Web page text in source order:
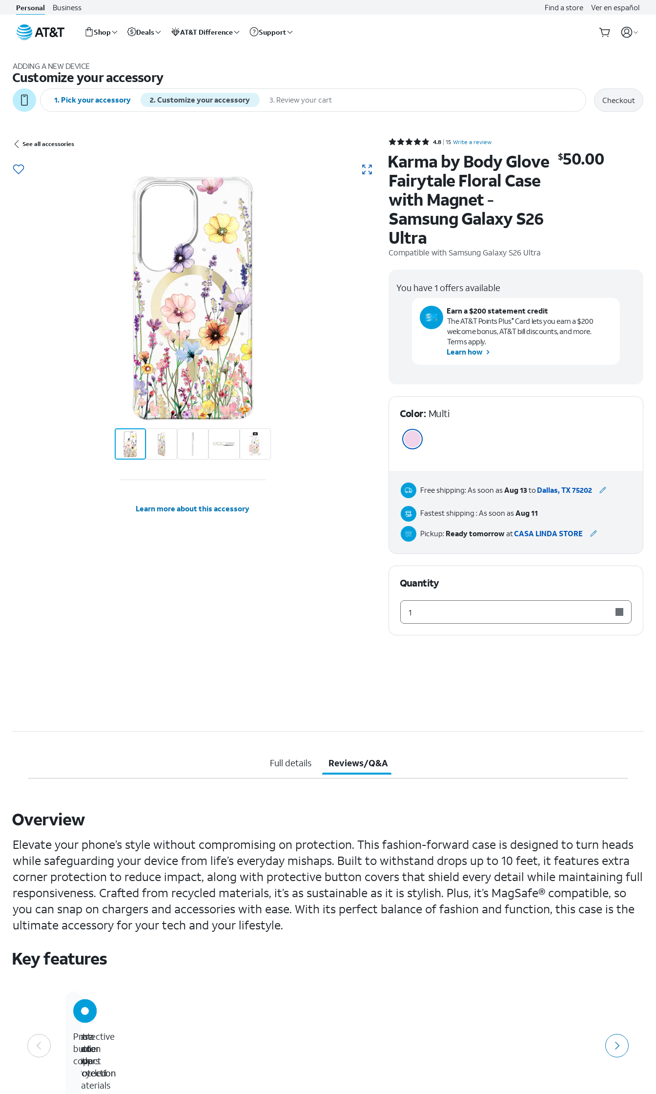
Personal Business Find a store Ver en español
Shop Deals AT&T Difference Support
ADDING A NEW DEVICE
Customize your accessory
1. Pick your accessory 2.Customize your accessory 3. Review your cart Checkout
See all accessories
Learn more about this accessory
Rated 4.8 out of 5 stars with 15 reviews
4.8 15 Write a review
Karma by Body Glove
Fairytale Floral Case
with Magnet -
Samsung Galaxy S26
Ultra
Compatible with Samsung Galaxy S26 Ultra
$50.00
$50.00
You have 1 offers available
Earn a $200 statement credit
The AT&T Points Plus®Card lets you earn a $200
welcome bonus, AT&T bill discounts, and more.
Terms apply.
Learn how
Color: Multi
Free shipping: As soon asAug 13toDallas, TX 75202
Fastest shipping : As soon asAug 11
Pickup: Ready tomorrowatCASA LINDA STORE
Quantity
1
Full details Reviews/Q&A
Overview
Elevate your phone’s style without compromising on protection. This fashion-forward case is designed to turn heads
while safeguarding your device from life’s everyday mishaps. Built to withstand drops up to 10 feet, it features extra
corner protection to reduce impact, along with protective button covers that shield every detail while maintaining full
responsiveness. Crafted from recycled materials, it’s as sustainable as it is stylish. Plus, it’s MagSafe® compatible, so
you can snap on chargers and accessories with ease. With its perfect balance of fashion and function, this case is the
ultimate accessory for your tech and your lifestyle.
Key features
10-
foot
drop
protection
Extra
corner
impact
protection
Case
made
with
recycled
materials
Protective
button
covers